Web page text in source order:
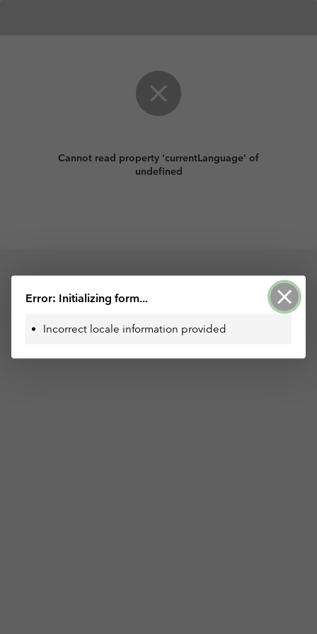
Cannot read property 'currentLanguage' of
undefined
Error: Initializing form...
Incorrect locale information provided